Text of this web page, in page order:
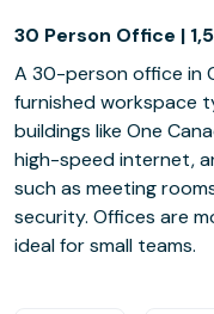
30 Person Office |
A 30-person office in
furnished workspace
buildings like One
high-speed internet,
such as meeting
security. Offices are
ideal for small teams.